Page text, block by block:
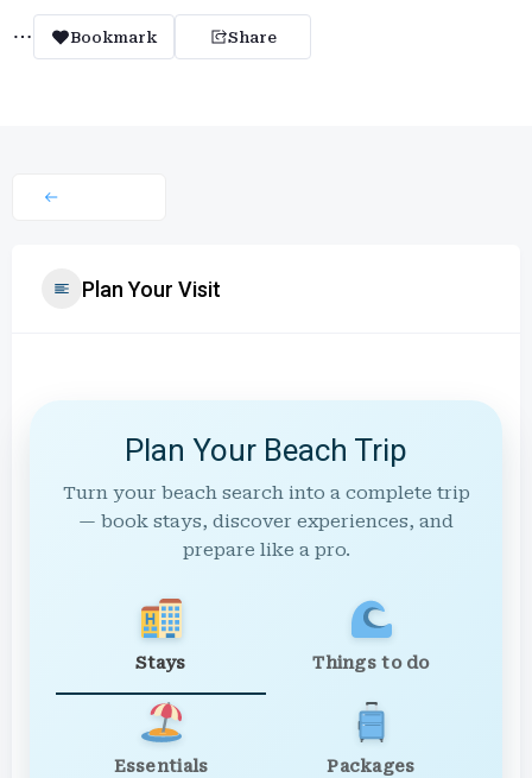
Bookmark Share
Plan Your Visit
Plan Your Beach Trip
Turn your beach search into a complete trip
— book stays, discover experiences, and
prepare like a pro.
Stays Things to do
Essentials Packages